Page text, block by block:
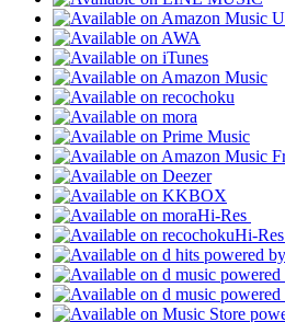
Hi-Res
Hi-Res